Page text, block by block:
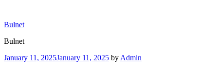
content
Bulnet
Bulnet
Posted
January 11, 2025January 11, 2025 by Admin